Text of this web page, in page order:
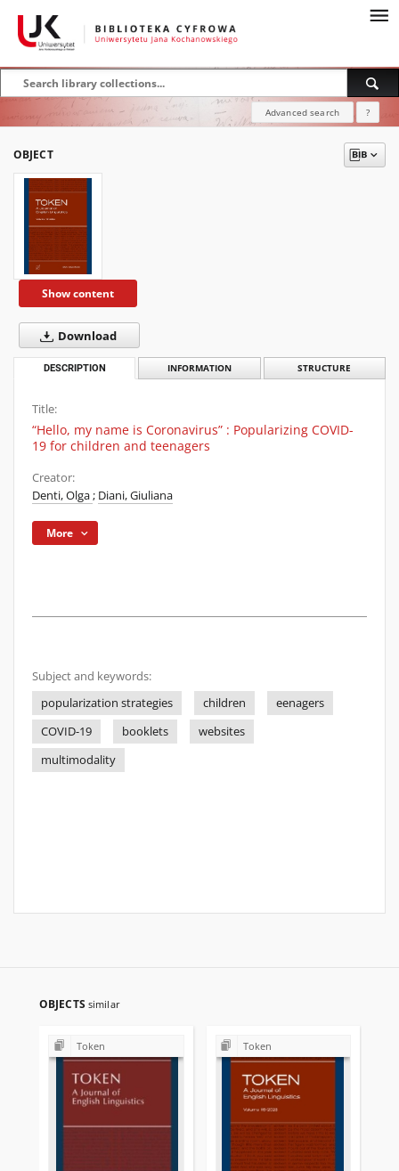
Advanced search ?
OBJECT
Show content
Download
DESCRIPTION INFORMATION STRUCTURE
Title:
“Hello, my name is Coronavirus” : Popularizing COVID-
19 for children and teenagers
Creator:
Denti, Olga; Diani, Giuliana
More
Subject and keywords:
popularization strategies
children
eenagers
COVID-19
booklets
websites
multimodality
OBJECTS similar
Token Token